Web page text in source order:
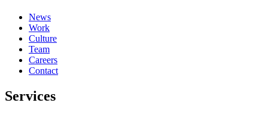
News
Work
Culture
Team
Careers
Contact
Services